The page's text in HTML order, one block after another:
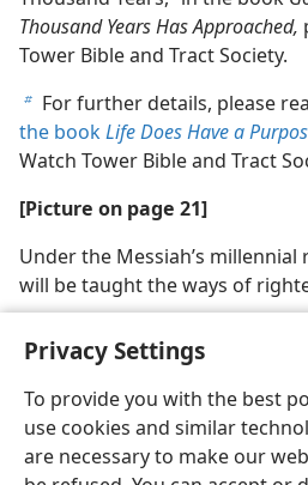
Privacy Settings
To provide you with the best
use cookies and similar
are necessary to make our
Thousand Years Has Approached,
Tower Bible and Tract Society.
b For further details, please
the bookLife Does Have a
Watch Tower Bible and Tract
[Picture on page 21]
Under the Messiah’s
will be taught the ways of
English Share
Copyright© 2026 Watch Tower Bible